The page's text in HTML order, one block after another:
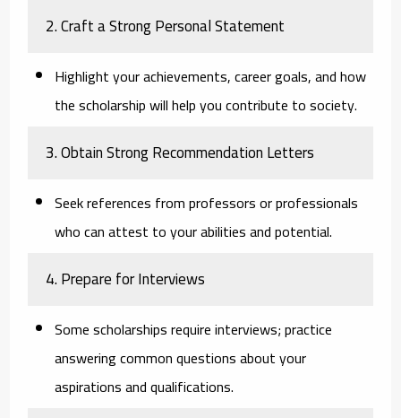
2. Craft a Strong Personal Statement
Highlight your achievements, career goals, and how
the scholarship will help you contribute to society.
3. Obtain Strong Recommendation Letters
Seek references from professors or professionals
who can attest to your abilities and potential.
4. Prepare for Interviews
Some scholarships require interviews; practice
answering common questions about your
aspirations and qualifications.